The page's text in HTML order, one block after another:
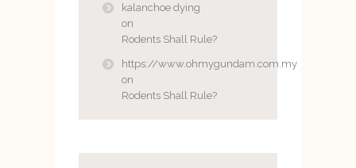
kalanchoe dying
on
Rodents Shall Rule?
https://www.ohmygundam.com.my
on
Rodents Shall Rule?